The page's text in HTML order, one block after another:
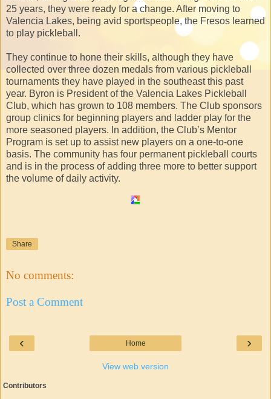
25 years, they were ready for a change. After moving to
Valencia Lakes, being avid sportspeople, the Fresos learned
to play pickleball.
They continue to hone their skills, although they have
collected over three dozen medals from various pickleball
tournaments they have played in the southeast this past
year. Byron is President of the Valencia Lakes Pickleball
Club, which has grown to 108 members. The Club sponsors
group clinics for beginning players and ladder play for the
more seasoned players. In addition, the Club’s Mentor
Program is set up to assist new players on a one-to-one
basis. The community has four permanent pickleball courts
and is in the process of adding three more to better support
the volume of daily activity.
Share
No comments:
Post a Comment
‹ ›
Home
View web version
Contributors